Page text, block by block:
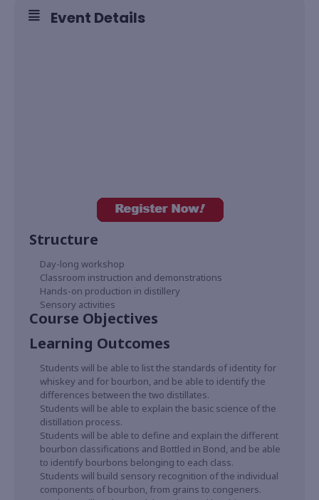
Event Details
Structure
Day-long workshop
Classroom instruction and demonstrations
Hands-on production in distillery
Sensory activities
Course Objectives
Learning Outcomes
Students will be able to list the standards of identity for
whiskey and for bourbon, and be able to identify the
differences between the two distillates.
Students will be able to explain the basic science of the
distillation process.
Students will be able to define and explain the different
bourbon classifications and Bottled in Bond, and be able
to identify bourbons belonging to each class.
Students will build sensory recognition of the individual
components of bourbon, from grains to congeners.